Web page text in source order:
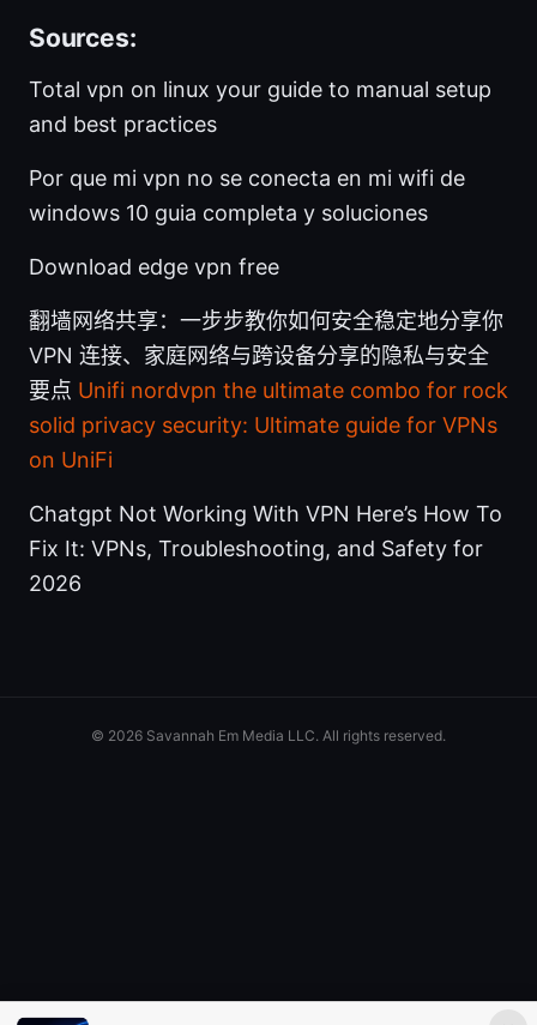
Sources:
Total vpn on linux your guide to manual setup
and best practices
Por que mi vpn no se conecta en mi wifi de
windows 10 guia completa y soluciones
Download edge vpn free
翻墙网络共享：一步步教你如何安全稳定地分享你
VPN 连接、家庭网络与跨设备分享的隐私与安全
要点 Unifi nordvpn the ultimate combo for rock
solid privacy security: Ultimate guide for VPNs
on UniFi
Chatgpt Not Working With VPN Here’s How To
Fix It: VPNs, Troubleshooting, and Safety for
2026
© 2026 Savannah Em Media LLC. All rights reserved.